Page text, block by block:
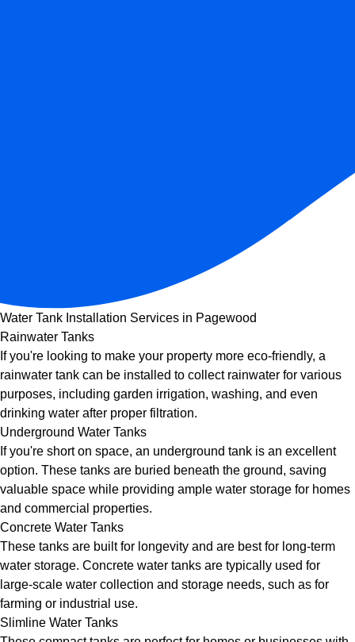
Water Tank Installation Services in Pagewood
Rainwater Tanks
If you're looking to make your property more eco-friendly, a
rainwater tank can be installed to collect rainwater for various
purposes, including garden irrigation, washing, and even
drinking water after proper filtration.
Underground Water Tanks
If you're short on space, an underground tank is an excellent
option. These tanks are buried beneath the ground, saving
valuable space while providing ample water storage for homes
and commercial properties.
Concrete Water Tanks
These tanks are built for longevity and are best for long-term
water storage. Concrete water tanks are typically used for
large-scale water collection and storage needs, such as for
farming or industrial use.
Slimline Water Tanks